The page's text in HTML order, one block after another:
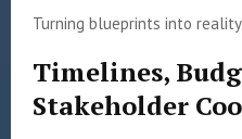
Turning blueprints into
Timelines,
Stakeholder